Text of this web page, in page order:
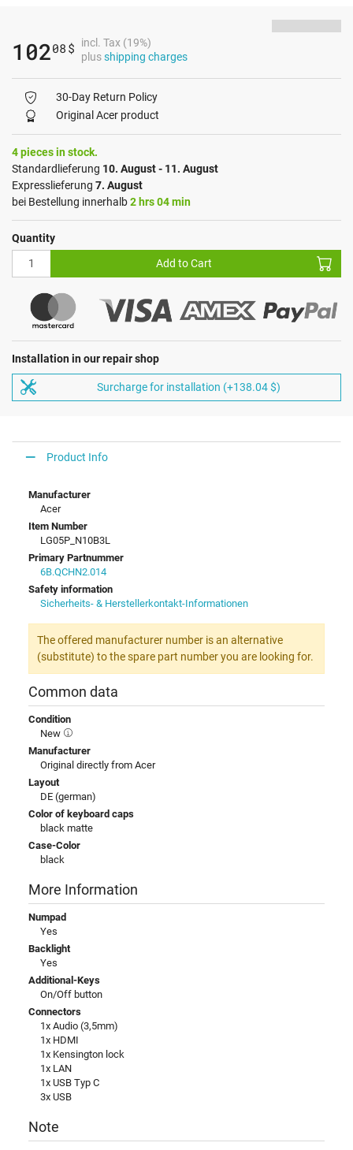
10208 $
incl. Tax (19%)
plusshipping charges
30-Day Return Policy
Original Acer product
4 pieces in stock.
Standardlieferung 10. August - 11. August
Expresslieferung 7. August
bei Bestellung innerhalb2 hrs 04 min
Quantity
Add to Cart
Installation in our repair shop
Surcharge for installation (+138.04 $)
Product Info
Manufacturer
Acer
Item Number
LG05P_N10B3L
Primary Partnummer
6B.QCHN2.014
Safety information
Sicherheits- & Herstellerkontakt-Informationen
The offered manufacturer number is an alternative
(substitute) to the spare part number you are looking for.
Common data
Condition
New
Manufacturer
Original directly from Acer
Layout
DE (german)
Color of keyboard caps
black matte
Case-Color
black
More Information
Numpad
Yes
Backlight
Yes
Additional-Keys
On/Off button
Connectors
1x Audio (3,5mm)
1x HDMI
1x Kensington lock
1x LAN
1x USB Typ C
3x USB
Note